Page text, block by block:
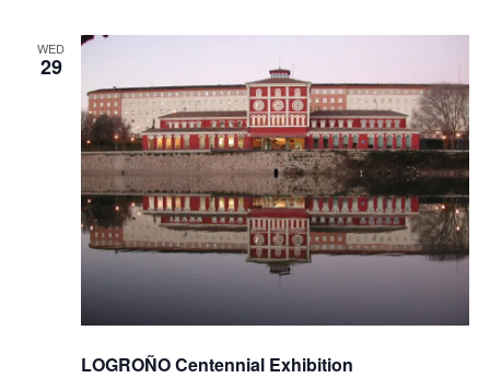
WED
29
LOGROÑO Centennial Exhibition